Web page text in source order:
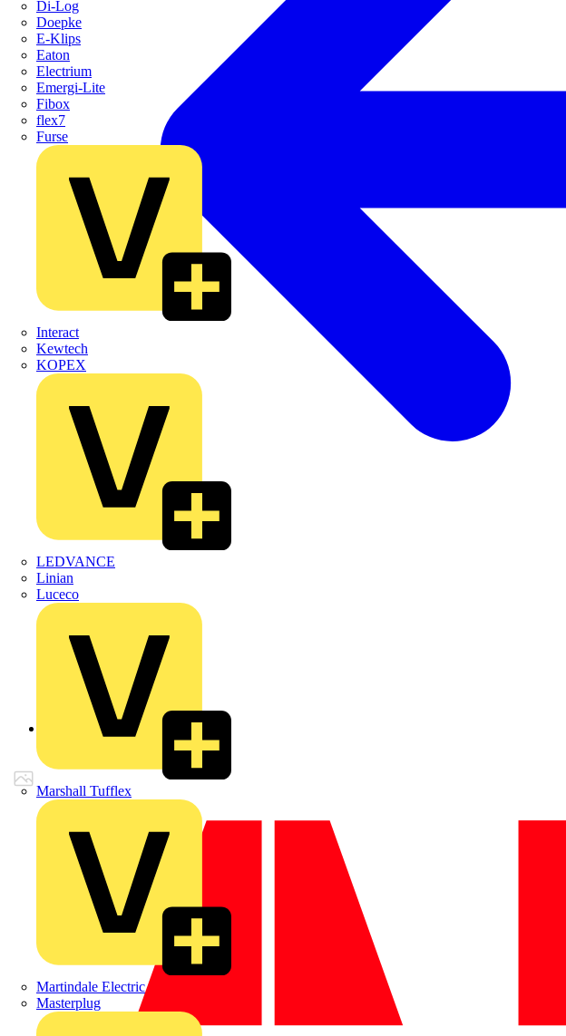
Di-Log
Doepke
E-Klips
Eaton
Electrium
Emergi-Lite
Fibox
flex7
Furse
Interact
Kewtech
KOPEX
LEDVANCE
Linian
Luceco
Marshall Tufflex
Martindale Electric
Masterplug